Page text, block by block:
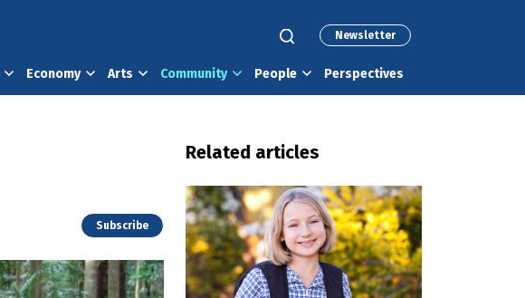
Newsletter
Economy Arts Community People Perspectives
Subscribe
Related articles